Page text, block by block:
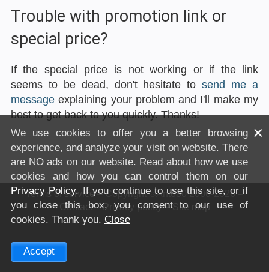
Trouble with promotion link or
special price?
If the special price is not working or if the link
seems to be dead, don't hesitate tosend me a
messageexplaining your problem and I'll make my
best to get back to you quickly. Thanks!
Terms of service– Copyright ©Anto80 2000-2026 –
Contact–Privacy policy–Site map
×
Accept
We use cookies to offer you a better browsing
experience, and analyze your visit on website. There
are NO ads on our website. Read about how we use
cookies and how you can control them on our
Privacy Policy. If you continue to use this site, or if
you close this box, you consent to our use of
cookies. Thank you. Close